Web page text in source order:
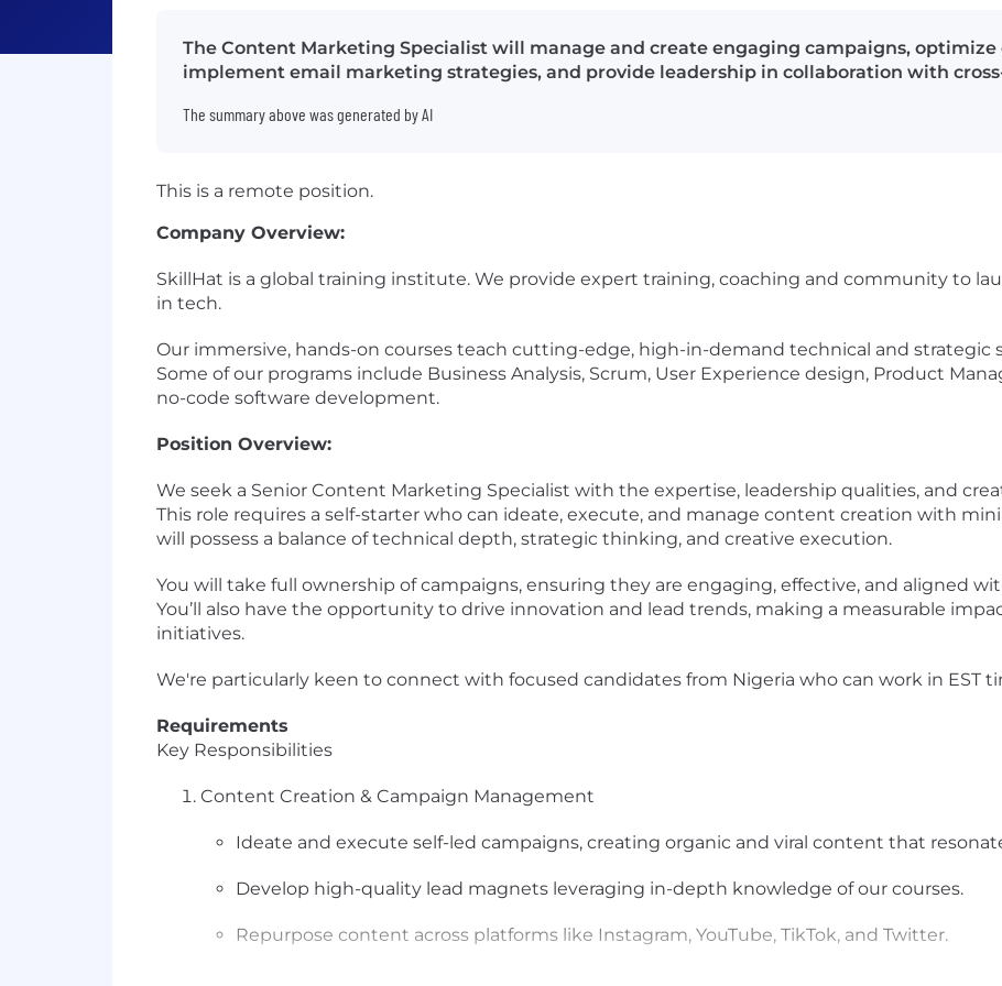
The Content Marketing Specialist will manage and create engaging campaigns,
implement email marketing strategies, and provide leadership in collaboration with
The summary above was generated by AI
This is a remote position.
Company Overview:
SkillHat is a global training institute. We provide expert training, coaching and community to
in tech.
Our immersive, hands-on courses teach cutting-edge, high-in-demand technical and strategic
Some of our programs include Business Analysis, Scrum, User Experience design, Product
no-code software development.
Position Overview:
We seek a Senior Content Marketing Specialist with the expertise, leadership qualities, and
This role requires a self-starter who can ideate, execute, and manage content creation with
will possess a balance of technical depth, strategic thinking, and creative execution.
You will take full ownership of campaigns, ensuring they are engaging, effective, and aligned
You’ll also have the opportunity to drive innovation and lead trends, making a measurable
initiatives.
We're particularly keen to connect with focused candidates from Nigeria who can work in EST
Requirements
Key Responsibilities
Content Creation & Campaign Management
Ideate and execute self-led campaigns, creating organic and viral content that
Develop high-quality lead magnets leveraging in-depth knowledge of our courses.
Repurpose content across platforms like Instagram, YouTube, TikTok, and Twitter.